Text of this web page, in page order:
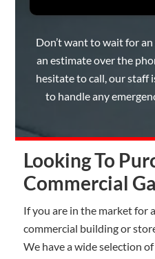
Don’t want to wait for
an estimate over the
hesitate to call, our staff
to handle any
Looking To
Commercial
If you are in the market for
commercial building or
We have a wide selection